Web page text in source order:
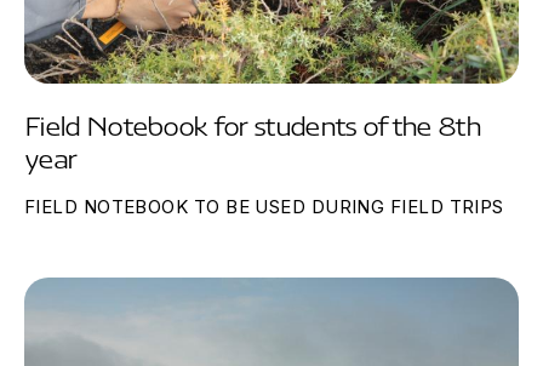
Field Notebook for students of the 8th
year
FIELD NOTEBOOK TO BE USED DURING FIELD TRIPS